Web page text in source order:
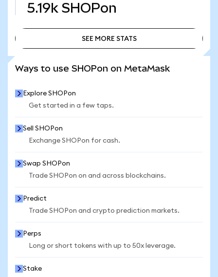
5.19k SHOPon
SEE MORE STATS
Ways to use SHOPon on MetaMask
Explore SHOPon
Get started in a few taps.
Sell SHOPon
Exchange SHOPon for cash.
Swap SHOPon
Trade SHOPon on and across blockchains.
Predict
Trade SHOPon and crypto prediction markets.
Perps
Long or short tokens with up to 50x leverage.
Stake